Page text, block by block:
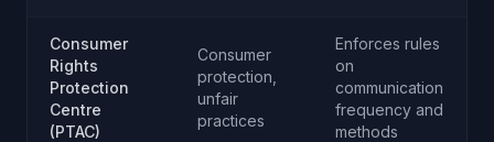
Consumer
Rights
Protection
Centre
(PTAC)
Consumer
protection,
unfair
practices
Enforces rules
on
communication
frequency and
methods